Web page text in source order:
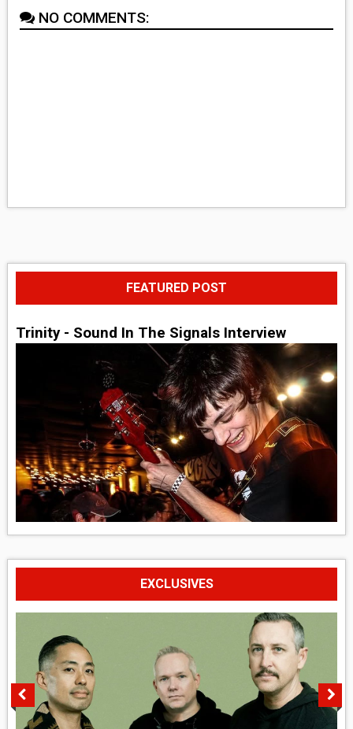
NO COMMENTS:
FEATURED POST
Trinity - Sound In The Signals Interview
EXCLUSIVES